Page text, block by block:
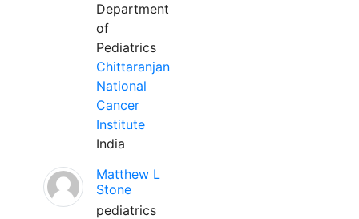
Department
of
Pediatrics
Chittaranjan
National
Cancer
Institute
India
Matthew L
Stone
pediatrics